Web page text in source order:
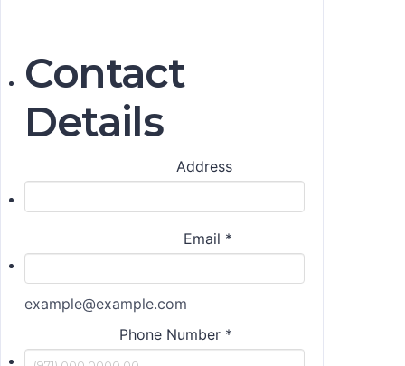
Contact
Details
Address
Email *
example@example.com
Phone Number *